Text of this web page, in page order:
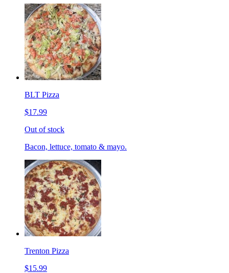
BLT Pizza
$17.99
Out of stock
Bacon, lettuce, tomato & mayo.
Trenton Pizza
$15.99